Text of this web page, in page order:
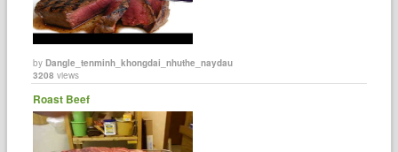
byDangle_tenminh_khongdai_nhuthe_naydau
3208 views
Roast Beef